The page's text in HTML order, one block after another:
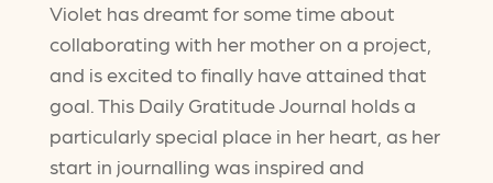
Violet has dreamt for some time about
collaborating with her mother on a project,
and is excited to finally have attained that
goal. This Daily Gratitude Journal holds a
particularly special place in her heart, as her
start in journalling was inspired and